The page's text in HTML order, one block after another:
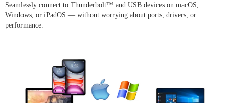
Seamlessly connect to Thunderbolt™ and USB devices on macOS,
Windows, or iPadOS — without worrying about ports, drivers, or
performance.